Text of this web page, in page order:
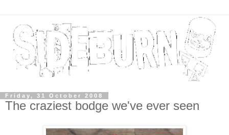
Friday, 31 October 2008
The craziest bodge we've ever seen